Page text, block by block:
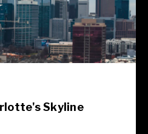
Skyline